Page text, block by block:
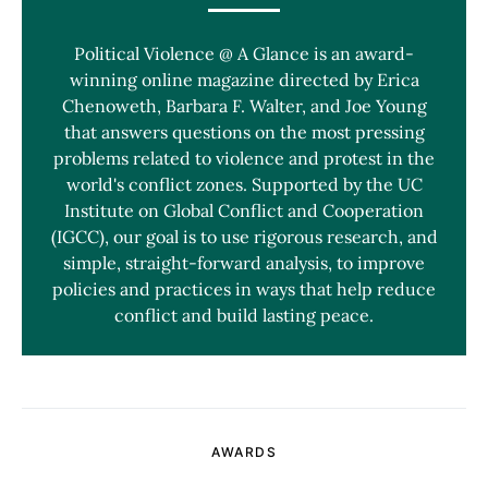
Political Violence @ A Glance is an award-
winning online magazine directed by Erica
Chenoweth, Barbara F. Walter, and Joe Young
that answers questions on the most pressing
problems related to violence and protest in the
world's conflict zones. Supported by the UC
Institute on Global Conflict and Cooperation
(IGCC), our goal is to use rigorous research, and
simple, straight-forward analysis, to improve
policies and practices in ways that help reduce
conflict and build lasting peace.
AWARDS